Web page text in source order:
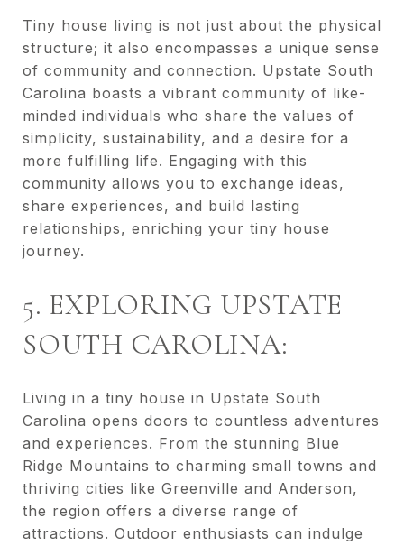
Tiny house living is not just about the physical
structure; it also encompasses a unique sense
of community and connection. Upstate South
Carolina boasts a vibrant community of like-
minded individuals who share the values of
simplicity, sustainability, and a desire for a
more fulfilling life. Engaging with this
community allows you to exchange ideas,
share experiences, and build lasting
relationships, enriching your tiny house
journey.
5. EXPLORING UPSTATE
SOUTH CAROLINA:
Living in a tiny house in Upstate South
Carolina opens doors to countless adventures
and experiences. From the stunning Blue
Ridge Mountains to charming small towns and
thriving cities like Greenville and Anderson,
the region offers a diverse range of
attractions. Outdoor enthusiasts can indulge